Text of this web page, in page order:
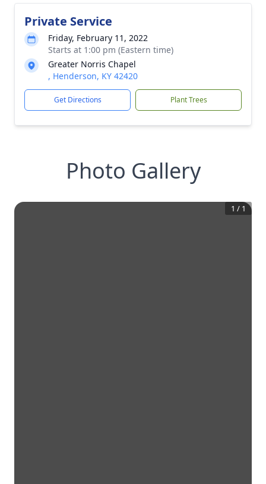
Private Service
Friday, February 11, 2022
Starts at 1:00 pm (Eastern time)
Greater Norris Chapel
, Henderson, KY 42420
Get Directions Plant Trees
Photo Gallery
1 / 1